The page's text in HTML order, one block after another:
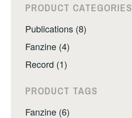
PRODUCT CATEGORIES
Publications (8)
Fanzine (4)
Record (1)
PRODUCT TAGS
Fanzine (6)